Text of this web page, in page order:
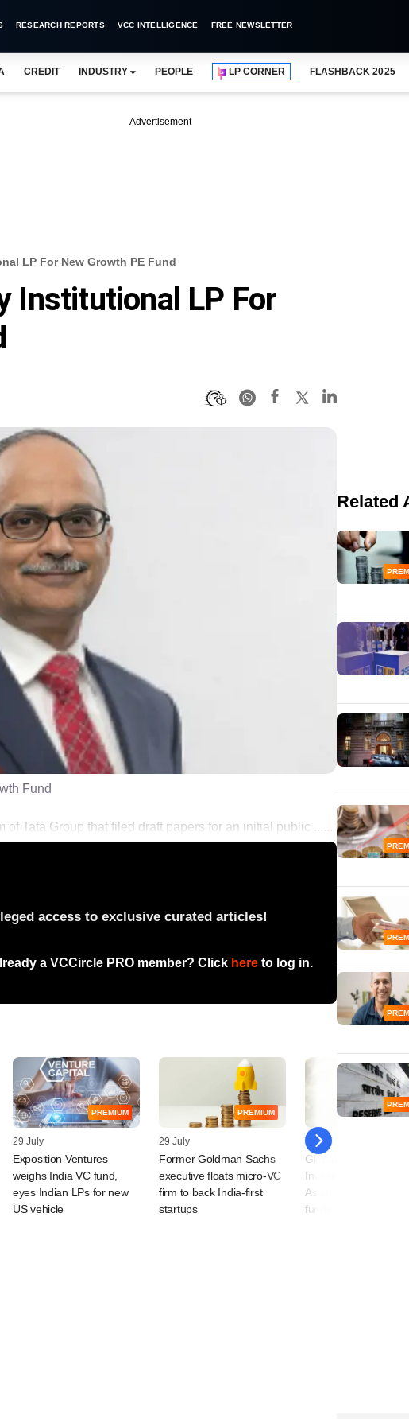
RESEARCH REPORTS VCC INTELLIGENCE FREE NEWSLETTER
CREDIT INDUSTRY PEOPLE LP CORNER FLASHBACK 2025
Advertisement
LP For New Growth PE Fund
Institutional LP For
Fund
Tata Group that filed draft papers for an initial public ......
access to exclusive curated articles!
a VCCircle PRO member? Click here to log in.
PREMIUM
29 July
Exposition Ventures
weighs India VC fund,
eyes Indian LPs for new
US vehicle
PREMIUM
29 July
Former Goldman Sachs
executive floats micro-VC
firm to back India-first
startups
28 July
Global VC firm QED
Investors eyes Indian,
Asian LPs for
funds
Related